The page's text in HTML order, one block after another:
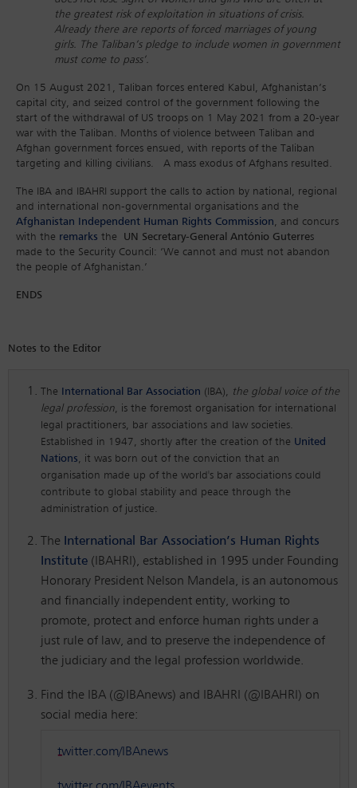
the greatest risk of exploitation in situations of crisis.
Already there are reports of forced marriages of young
girls. The Taliban’s pledge to include women in government
must come to pass’.
On 15 August 2021, Taliban forces entered Kabul, Afghanistan’s
capital city, and seized control of the government following the
start of the withdrawal of US troops on 1 May 2021 from a 20-year
war with the Taliban. Months of violence between Taliban and
Afghan government forces ensued, with reports of the Taliban
targeting and killing civilians. A mass exodus of Afghans resulted.
The IBA and IBAHRI support the calls to action by national, regional
and international non-governmental organisations and the
Afghanistan Independent Human Rights Commission, and concurs
with the remarks the UN Secretary-General António Guterres
made to the Security Council: ‘We cannot and must not abandon
the people of Afghanistan.’
ENDS
Notes to the Editor
The International Bar Association (IBA), the global voice of the
legal profession, is the foremost organisation for international
legal practitioners, bar associations and law societies.
Established in 1947, shortly after the creation of the United
Nations, it was born out of the conviction that an
organisation made up of the world's bar associations could
contribute to global stability and peace through the
administration of justice.
The
International Bar Association’s Human Rights
Institute (IBAHRI), established in 1995 under Founding
Honorary President Nelson Mandela, is an autonomous
and financially independent entity, working to
promote, protect and enforce human rights under a
just rule of law, and to preserve the independence of
the judiciary and the legal profession worldwide.
Find the IBA (@IBAnews) and IBAHRI (@IBAHRI) on
social media here:
twitter.com/IBAnews